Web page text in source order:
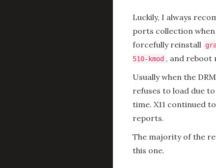
Luckily, I always
ports collection
forcefully reinstall
510-kmod , and reboot
Usually when the
refuses to load due
time. X11 continued
reports.
The majority of the
this one.